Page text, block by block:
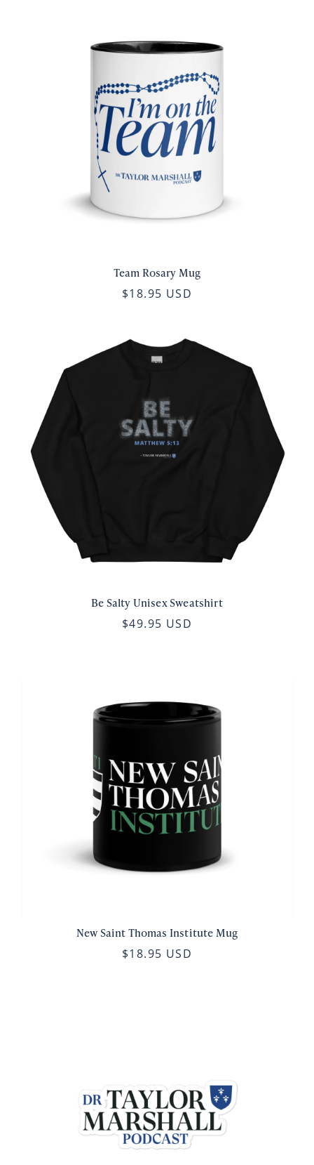
Team Rosary Mug
$18.95 USD
Be Salty Unisex Sweatshirt
$49.95 USD
New Saint Thomas Institute Mug
$18.95 USD